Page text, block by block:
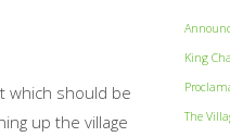
which should be
up the village
King
The